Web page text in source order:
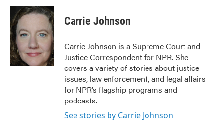
c
e
b
o
o
k
i
t
e
r
n
k
d
n
Carrie Johnson
Carrie Johnson is a Supreme Court and
Justice Correspondent for NPR. She
covers a variety of stories about justice
issues, law enforcement, and legal affairs
for NPR’s flagship programs and
podcasts.
See stories by Carrie Johnson